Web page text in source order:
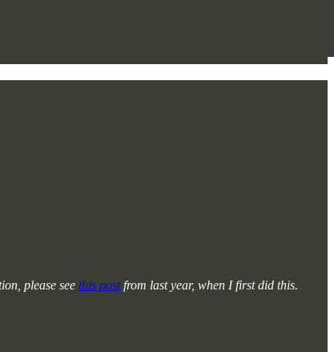
please see this postfrom last year, when I first did this.